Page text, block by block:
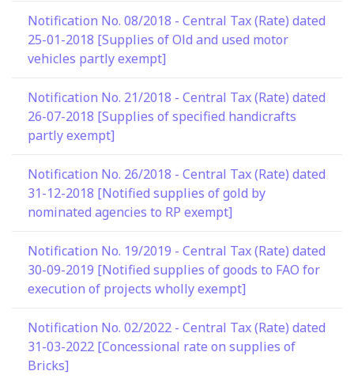
Notification No. 08/2018 - Central Tax (Rate) dated
25-01-2018 [Supplies of Old and used motor
vehicles partly exempt]
Notification No. 21/2018 - Central Tax (Rate) dated
26-07-2018 [Supplies of specified handicrafts
partly exempt]
Notification No. 26/2018 - Central Tax (Rate) dated
31-12-2018 [Notified supplies of gold by
nominated agencies to RP exempt]
Notification No. 19/2019 - Central Tax (Rate) dated
30-09-2019 [Notified supplies of goods to FAO for
execution of projects wholly exempt]
Notification No. 02/2022 - Central Tax (Rate) dated
31-03-2022 [Concessional rate on supplies of
Bricks]